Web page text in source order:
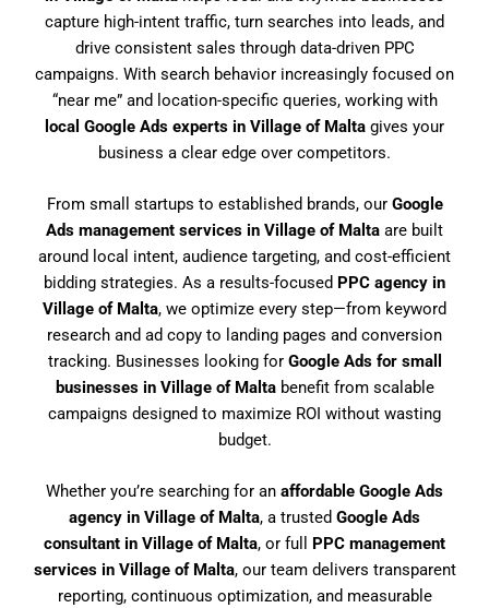
capture high-intent traffic, turn searches into leads, and
drive consistent sales through data-driven PPC
campaigns. With search behavior increasingly focused on
“near me” and location-specific queries, working with
local Google Ads experts in Village of Malta gives your
business a clear edge over competitors.
From small startups to established brands, our Google
Ads management services in Village of Malta are built
around local intent, audience targeting, and cost-efficient
bidding strategies. As a results-focused PPC agency in
Village of Malta, we optimize every step—from keyword
research and ad copy to landing pages and conversion
tracking. Businesses looking for Google Ads for small
businesses in Village of Maltabenefit from scalable
campaigns designed to maximize ROI without wasting
budget.
Whether you’re searching for an affordable Google Ads
agency in Village of Malta, a trusted Google Ads
consultant in Village of Malta, or full PPC management
services in Village of Malta, our team delivers transparent
reporting, continuous optimization, and measurable